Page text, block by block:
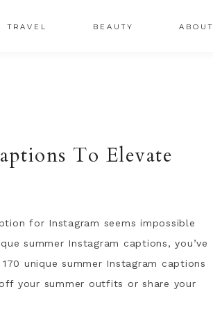
TRAVEL BEAUTY ABOUT
To Elevate
for Instagram seems impossible
summer Instagram captions, you’ve
unique summer Instagram captions
your summer outfits or share your